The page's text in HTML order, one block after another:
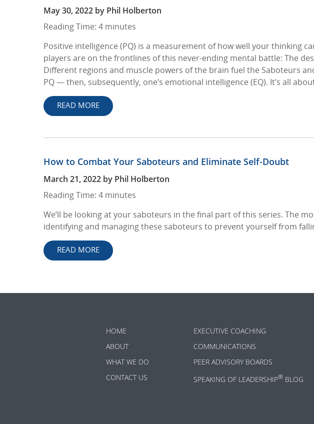
May 30, 2022 by Phil Holberton
Reading Time: 4 minutes
Positive intelligence (PQ) is a measurement of how well your thinking
players are on the frontlines of this never-ending mental battle: The
Different regions and muscle powers of the brain fuel the Saboteurs
PQ — then, subsequently, one’s emotional intelligence (EQ). It’s all
READ MORE
How to Combat Your Saboteurs and Eliminate Self-Doubt
March 21, 2022 by Phil Holberton
Reading Time: 4 minutes
We’ll be looking at your saboteurs in the final part of this series. The
identifying and managing these saboteurs to prevent yourself from
READ MORE
HOME
ABOUT
WHAT WE DO
CONTACT US
EXECUTIVE COACHING
COMMUNICATIONS
PEER ADVISORY BOARDS
SPEAKING OF LEADERSHIP®BLOG